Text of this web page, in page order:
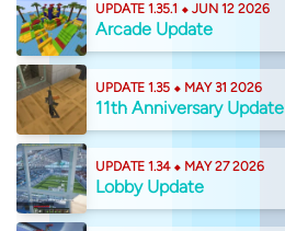
UPDATE 1.35.1 ⬥ JUN 12 2026
Arcade Update
UPDATE 1.35 ⬥ MAY 31 2026
11th Anniversary Update
UPDATE 1.34 ⬥ MAY 27 2026
Lobby Update